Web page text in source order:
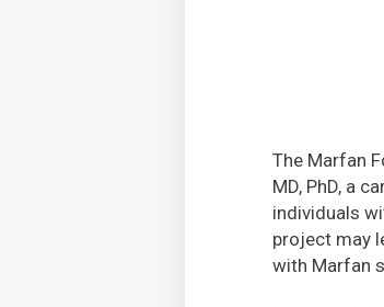
The Marfan
MD, PhD, a
individuals
project may
with Marfan